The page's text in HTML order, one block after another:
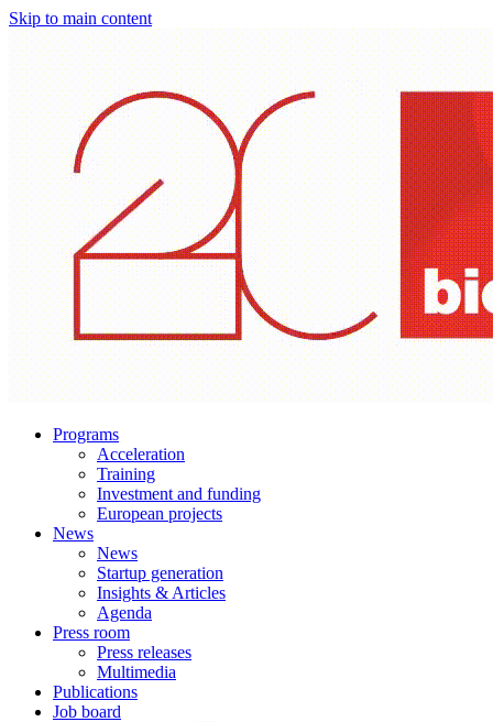
Skip to main content
Programs
Acceleration
Training
Investment and funding
European projects
News
News
Startup generation
Insights & Articles
Agenda
Press room
Press releases
Multimedia
Publications
Job board